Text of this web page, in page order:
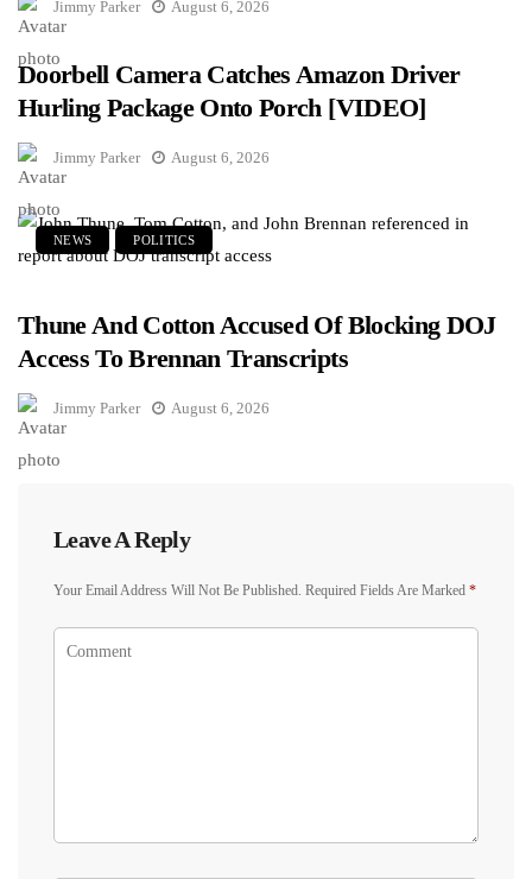
Jimmy Parker August 6, 2026
Doorbell Camera Catches Amazon Driver
Hurling Package Onto Porch [VIDEO]
Jimmy Parker August 6, 2026
NEWS POLITICS
Thune And Cotton Accused Of Blocking DOJ
Access To Brennan Transcripts
Jimmy Parker August 6, 2026
Leave A Reply
Your Email Address Will Not Be Published. Required Fields Are Marked *